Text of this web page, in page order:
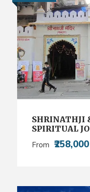
SHRINATHJI
SPIRITUAL
From ₹258,000